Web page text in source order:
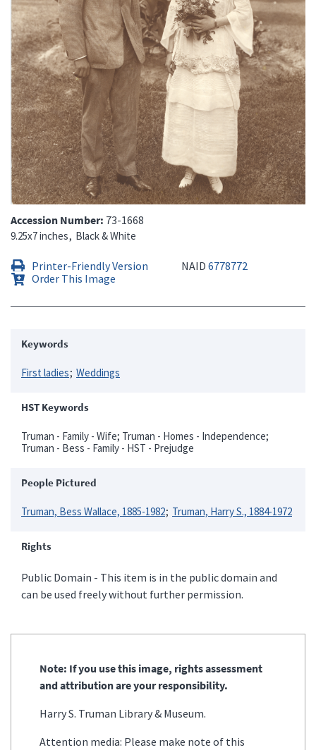
Accession Number 73-1668
9.25x7 inches Black & White
Printer-Friendly Version NAID 6778772
Order This Image
Keywords
First ladies Weddings
HST Keywords
Truman - Family - Wife; Truman - Homes - Independence;
Truman - Bess - Family - HST - Prejudge
People Pictured
Truman, Bess Wallace, 1885-1982 Truman, Harry S., 1884-1972
Rights
Public Domain - This item is in the public domain and
can be used freely without further permission.
Note: If you use this image, rights assessment
and attribution are your responsibility.
Harry S. Truman Library & Museum.
Attention media: Please make note of this